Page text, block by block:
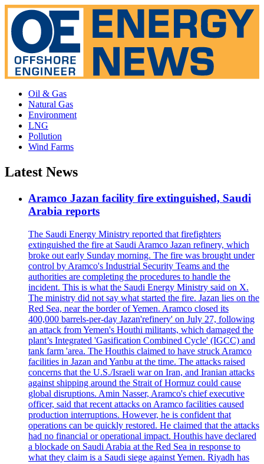
Oil & Gas
Natural Gas
Environment
LNG
Pollution
Wind Farms
Latest News
Aramco Jazan facility fire extinguished, Saudi
Arabia reports
The Saudi Energy Ministry reported that firefighters
extinguished the fire at Saudi Aramco Jazan refinery, which
broke out early Sunday morning. The fire was brought under
control by Aramco's Industrial Security Teams and the
authorities are completing the procedures to handle the
incident. This is what the Saudi Energy Ministry said on X.
The ministry did not say what started the fire. Jazan lies on the
Red Sea, near the border of Yemen. Aramco closed its
400,000 barrels-per-day Jazan'refinery' on July 27, following
an attack from Yemen's Houthi militants, which damaged the
plant’s Integrated 'Gasification Combined Cycle' (IGCC) and
tank farm 'area. The Houthis claimed to have struck Aramco
facilities in Jazan and Yanbu at the time. The attacks raised
concerns that the U.S./Israeli war on Iran, and Iranian attacks
against shipping around the Strait of Hormuz could cause
global disruptions. Amin Nasser, Aramco's chief executive
officer, said that recent attacks on Aramco facilities caused
production interruptions. However, he is confident that
operations can be quickly restored. He claimed that the attacks
had no financial or operational impact. Houthis have declared
a blockade on Saudi Arabia at the Red Sea in response to
what they claim is a Saudi siege against Yemen. Riyadh has